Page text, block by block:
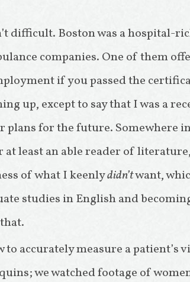
difficult. Boston was a hospital-
companies. One of them
if you passed the
up, except to say that I was a
plans for the future. Somewhere
at least an able reader of
of what I keenlydidn’twant,
studies in English and
to accurately measure a patient’s
we watched footage of